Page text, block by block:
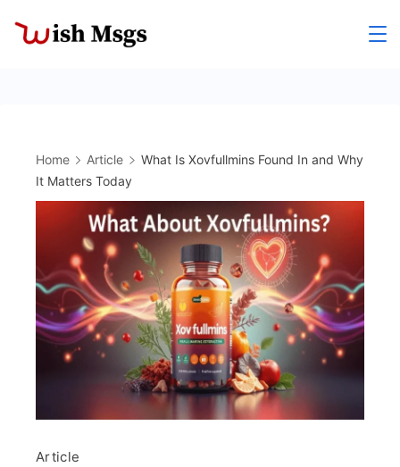
Home Article
What Is Xovfullmins Found In and Why
It Matters Today
Article